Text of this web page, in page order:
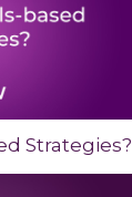
Strategies?